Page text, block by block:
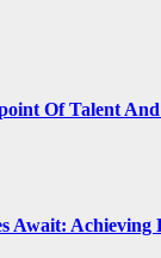
Of Talent
Await: Achieving